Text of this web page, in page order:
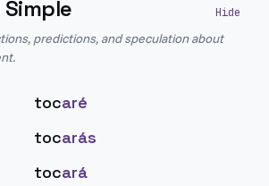
predictions, and speculation about
tocaré
tocarás
tocará